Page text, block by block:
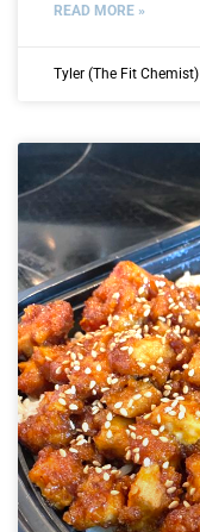
READ MORE »
Tyler (The Fit Chemist)